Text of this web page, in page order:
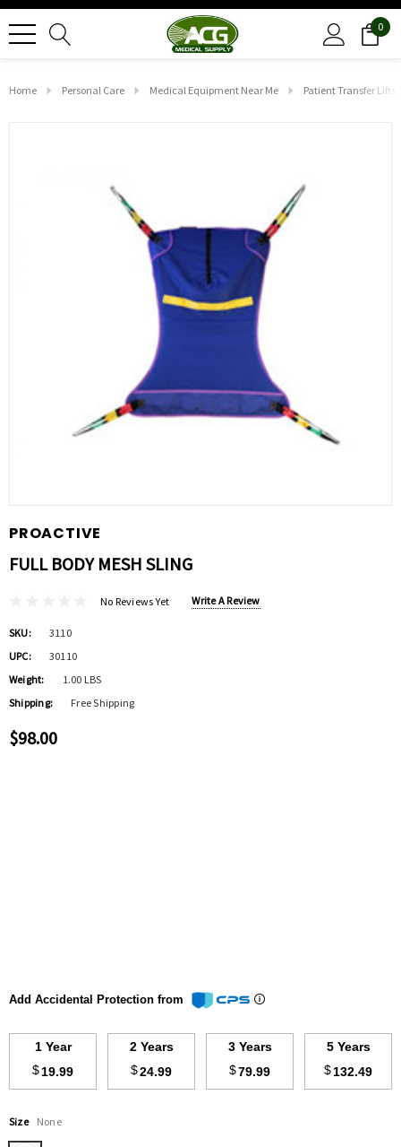
0
Home Personal Care Medical Equipment Near Me Patient Transfer Lifts
PROACTIVE
FULL BODY MESH SLING
No Reviews Yet Write A Review
SKU:
3110
UPC:
30110
Weight:
1.00 LBS
Shipping:
Free Shipping
$98.00
Add Accidental Protection from
1 Year
$19.99
2 Years
$24.99
3 Years
$79.99
5 Years
$132.49
Size None